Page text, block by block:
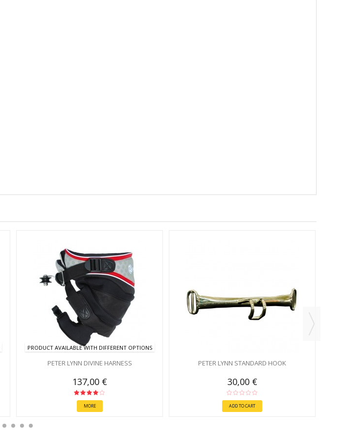
PRODUCT AVAILABLE WITH DIFFERENT OPTIONS
PETER LYNN DIVINE HARNESS
137,00 €
MORE
PETER LYNN STANDARD HOOK
30,00 €
ADD TO CART